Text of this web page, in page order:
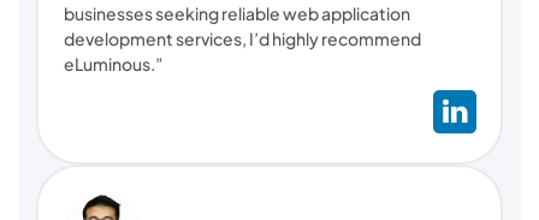
businesses seeking reliable web application
development services, I’d highly recommend
eLuminous.”